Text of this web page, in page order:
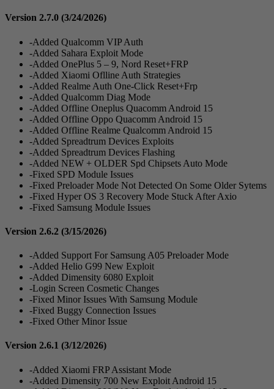
Version 2.7.0 (3/24/2026)
-Added Qualcomm VIP Auth
-Added Sahara Exploit Mode
-Added OnePlus 5 – 9, Nord Reset+FRP
-Added Xiaomi Oflline Auth Strategies
-Added Realme Auth One-Click Reset+Frp
-Added Qualcomm Diag Mode
-Added Offline Oneplus Quacomm Android 15
-Added Offline Oppo Quacomm Android 15
-Added Offline Realme Qualcomm Android 15
-Added Spreadtrum Devices Exploits
-Added Spreadtrum Devices Flashing
-Added NEW + OLDER Spd Chipsets Auto Mode
-Fixed SPD Module Issues
-Fixed Preloader Mode Not Detected On Some Older Sytems
-Fixed Hyper OS 3 Recovery Mode Stuck After Axio
-Fixed Samsung Module Issues
Version 2.6.2 (3/15/2026)
-Added Support For Samsung A05 Preloader Mode
-Added Helio G99 New Exploit
-Added Dimensity 6080 Exploit
-Login Screen Cosmetic Changes
-Fixed Minor Issues With Samsung Module
-Fixed Buggy Connection Issues
-Fixed Other Minor Issue
Version 2.6.1 (3/12/2026)
-Added Xiaomi FRP Assistant Mode
-Added Dimensity 700 New Exploit Android 15